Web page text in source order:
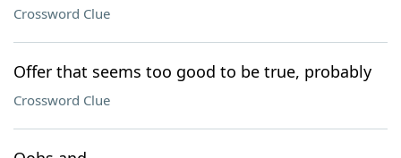
Crossword Clue
Offer that seems too good to be true, probably
Crossword Clue